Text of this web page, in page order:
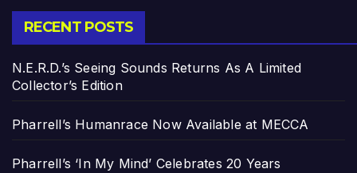
RECENT POSTS
N.E.R.D.’s Seeing Sounds Returns As A Limited
Collector’s Edition
Pharrell’s Humanrace Now Available at MECCA
Pharrell’s ‘In My Mind’ Celebrates 20 Years